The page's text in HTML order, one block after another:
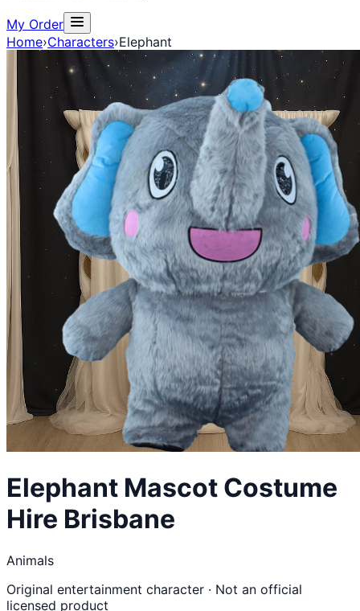
My Order
Home›Characters›Elephant
Elephant Mascot Costume
Hire Brisbane
Animals
Original entertainment character · Not an official
licensed product